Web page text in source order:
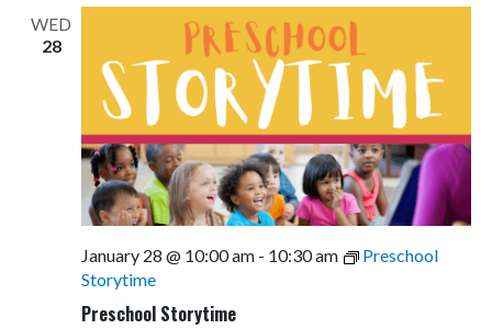
WED
28
Preschool Storytime
January 28 @ 10:00 am- 10:30 am
Preschool
Storytime